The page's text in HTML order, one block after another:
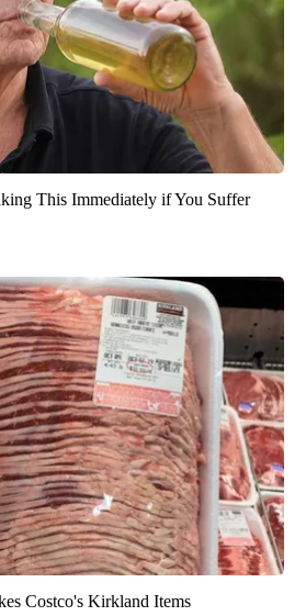
This Immediately if You Suffer
Costco's Kirkland Items